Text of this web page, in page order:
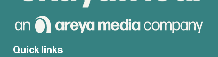
Quick links